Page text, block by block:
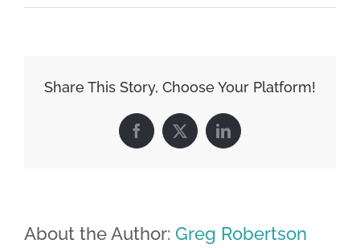
Share This Story, Choose Your Platform!
Facebook
X LinkedIn
About the Author: Greg Robertson